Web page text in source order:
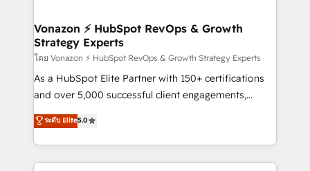
➤ L’intégration de CRM et de méthodologie RevOps
pour aligner les équipes marketing, commerciales et
support client (data migration, synchronisation API,
audit et maintenance) ➤ La création de sites internet
de conversion qui transforment les visiteurs en
stratégies d'acquisition marketing (SEO, SEA,
inbound, automatisation marketing, ABM, IA,
Vonazon ⚡ HubSpot RevOps & Growth
Strategy Experts
โดย Vonazon ⚡ HubSpot RevOps & Growth Strategy Experts
As a HubSpot Elite Partner with 150+ certifications
and over 5,000 successful client engagements,
Vonazon turns marketing complexity into
measurable, scalable growth. From onboarding to
enterprise-grade campaigns, our in-house team
builds scalable strategies that drive long-term
ระดับ Elite5.0